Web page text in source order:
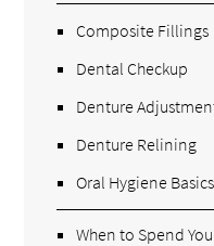
Composite Fillings
Dental Checkup
Denture
Denture Relining
Oral Hygiene Basics
When to Spend